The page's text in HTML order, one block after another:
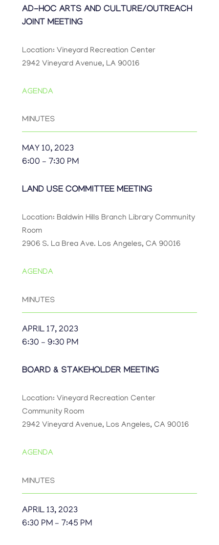
AD-HOC ARTS AND CULTURE/OUTREACH
JOINT MEETING
Location: Vineyard Recreation Center
2942 Vineyard Avenue, LA 90016
AGENDA
MINUTES
MAY 10, 2023
6:00 – 7:30 PM
LAND USE COMMITTEE MEETING
Location: Baldwin Hills Branch Library Community
Room
2906 S. La Brea Ave. Los Angeles, CA 90016
AGENDA
MINUTES
APRIL 17, 2023
6:30 – 9:30 PM
BOARD & STAKEHOLDER MEETING
Location: Vineyard Recreation Center
Community Room
2942 Vineyard Avenue, Los Angeles, CA 90016
AGENDA
MINUTES
APRIL 13, 2023
6:30 PM – 7:45 PM